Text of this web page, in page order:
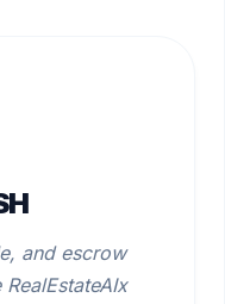
and escrow